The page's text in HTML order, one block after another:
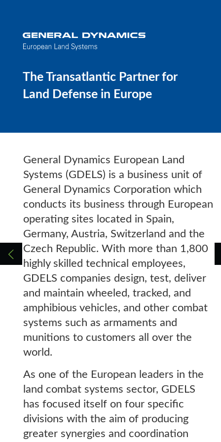
The Transatlantic Partner for
Land Defense in Europe
General Dynamics European Land
Systems (GDELS) is a business unit of
General Dynamics Corporation which
conducts its business through European
operating sites located in Spain,
Germany, Austria, Switzerland and the
Czech Republic. With more than 1,800
highly skilled technical employees,
GDELS companies design, test, deliver
and maintain wheeled, tracked, and
amphibious vehicles, and other combat
systems such as armaments and
munitions to customers all over the
world.
As one of the European leaders in the
land combat systems sector, GDELS
has focused itself on four specific
divisions with the aim of producing
greater synergies and coordination